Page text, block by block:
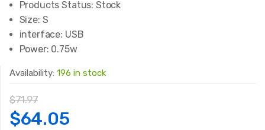
Products Status: Stock
Size: S
interface: USB
Power: 0.75w
Availability: 196 in stock
$71.97
Original
$64.05Current